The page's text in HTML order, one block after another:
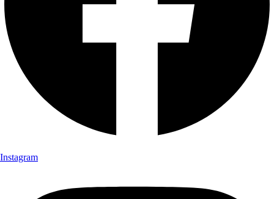
Instagram